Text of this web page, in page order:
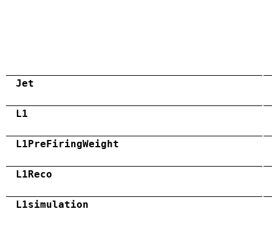
Jet
L1
L1PreFiringWeight
L1Reco
L1simulation